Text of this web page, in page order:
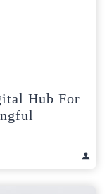
Hub For